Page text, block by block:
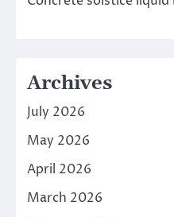
Archives
July 2026
May 2026
April 2026
March 2026